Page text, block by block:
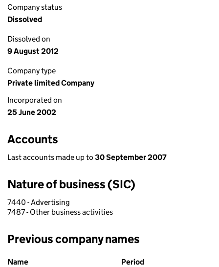
Company status
Dissolved
Dissolved on
9 August 2012
Company type
Private limited Company
Incorporated on
25 June 2002
Accounts
Last accounts made up to 30 September 2007
Nature of business (SIC)
7440 - Advertising
7487 - Other business activities
Previous company names
Previous company names
Name
Period